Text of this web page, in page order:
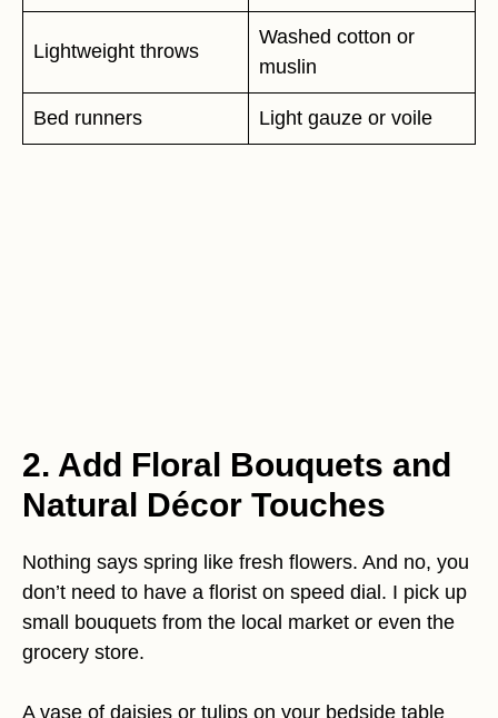
Lightweight throws
Washed cotton or
muslin
Bed runners Light gauze or voile
2. Add Floral Bouquets and
Natural Décor Touches
Nothing says spring like fresh flowers. And no, you
don’t need to have a florist on speed dial. I pick up
small bouquets from the local market or even the
grocery store.
A vase of daisies or tulips on your bedside table